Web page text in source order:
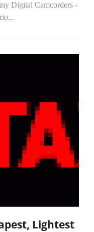
Digital Camcorders -
Lightest